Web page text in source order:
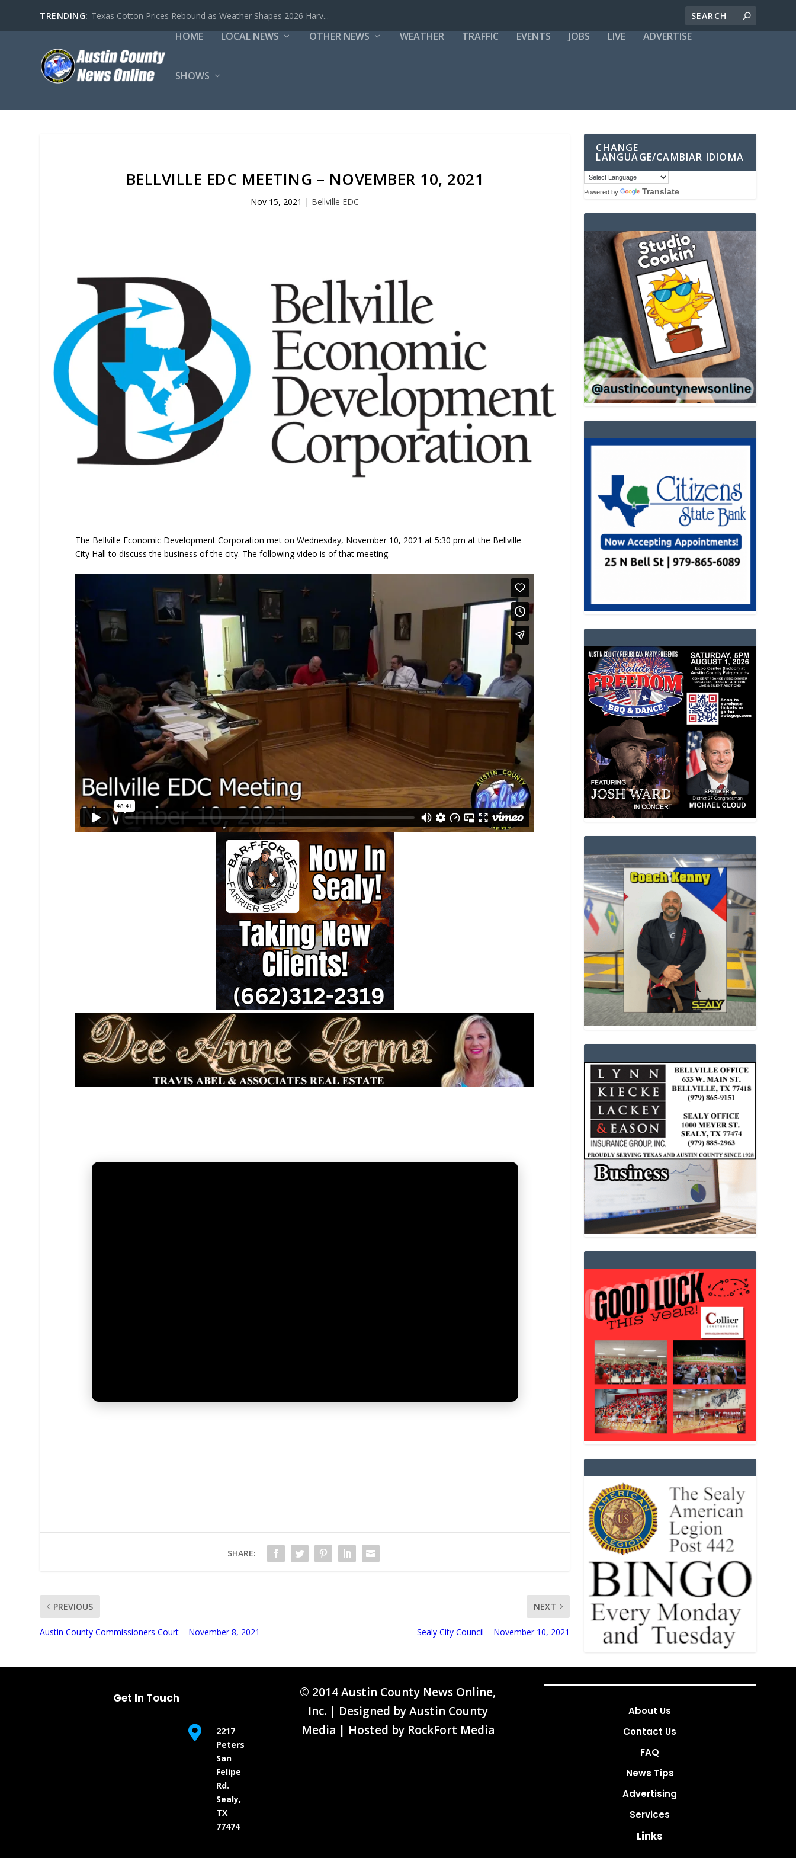
TRENDING: Sealy Police Department Building Declared Emergency Due...
HOME LOCAL NEWS OTHER NEWS WEATHER TRAFFIC EVENTS JOBS LIVE ADVERTISE
SHOWS
BELLVILLE EDC MEETING – NOVEMBER 10, 2021
Nov 15, 2021 | Bellville EDC
The Bellville Economic Development Corporation met on Wednesday, November 10, 2021 at 5:30 pm at the Bellville
City Hall to discuss the business of the city. The following video is of that meeting.
SHARE:
PREVIOUS
Austin County Commissioners Court – November 8, 2021
NEXT
Sealy City Council – November 10, 2021
CHANGE
LANGUAGE/CAMBIAR IDIOMA
Powered by Translate
Get In Touch

2217
Peters
San
Felipe
Rd.
Sealy,
TX
77474
© 2014 Austin County News Online,
Inc. | Designed byAustin County
Media | Hosted by RockFort Media
About Us
Contact Us
FAQ
News Tips
Advertising
Services
Links